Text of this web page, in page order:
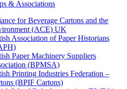
& Associations
for Beverage Cartons and the
(ACE) UK
Association of Paper Historians
Paper Machinery Suppliers
(BPMSA)
Printing Industries Federation –
(BPIF Cartons)